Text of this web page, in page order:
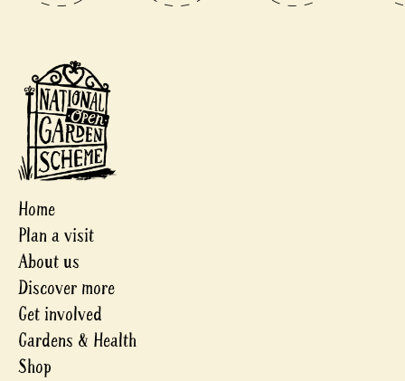
Home
Plan a visit
About us
Discover more
Get involved
Gardens & Health
Shop